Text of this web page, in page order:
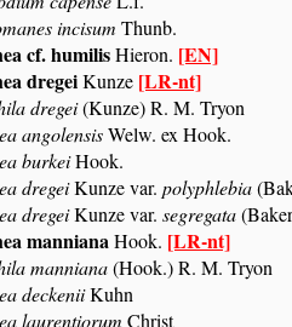
incisum Thunb.
cf. humilisHieron. [EN]
dregeiKunze [LR-nt]
dregei(Kunze) R. M. Tryon
angolensisWelw. ex Hook.
burkeiHook.
dregeiKunze var. polyphlebia
dregeiKunze var. segregata
mannianaHook. [LR-nt]
manniana(Hook.) R. M. Tryon
deckeniiKuhn
laurentiorum Christ